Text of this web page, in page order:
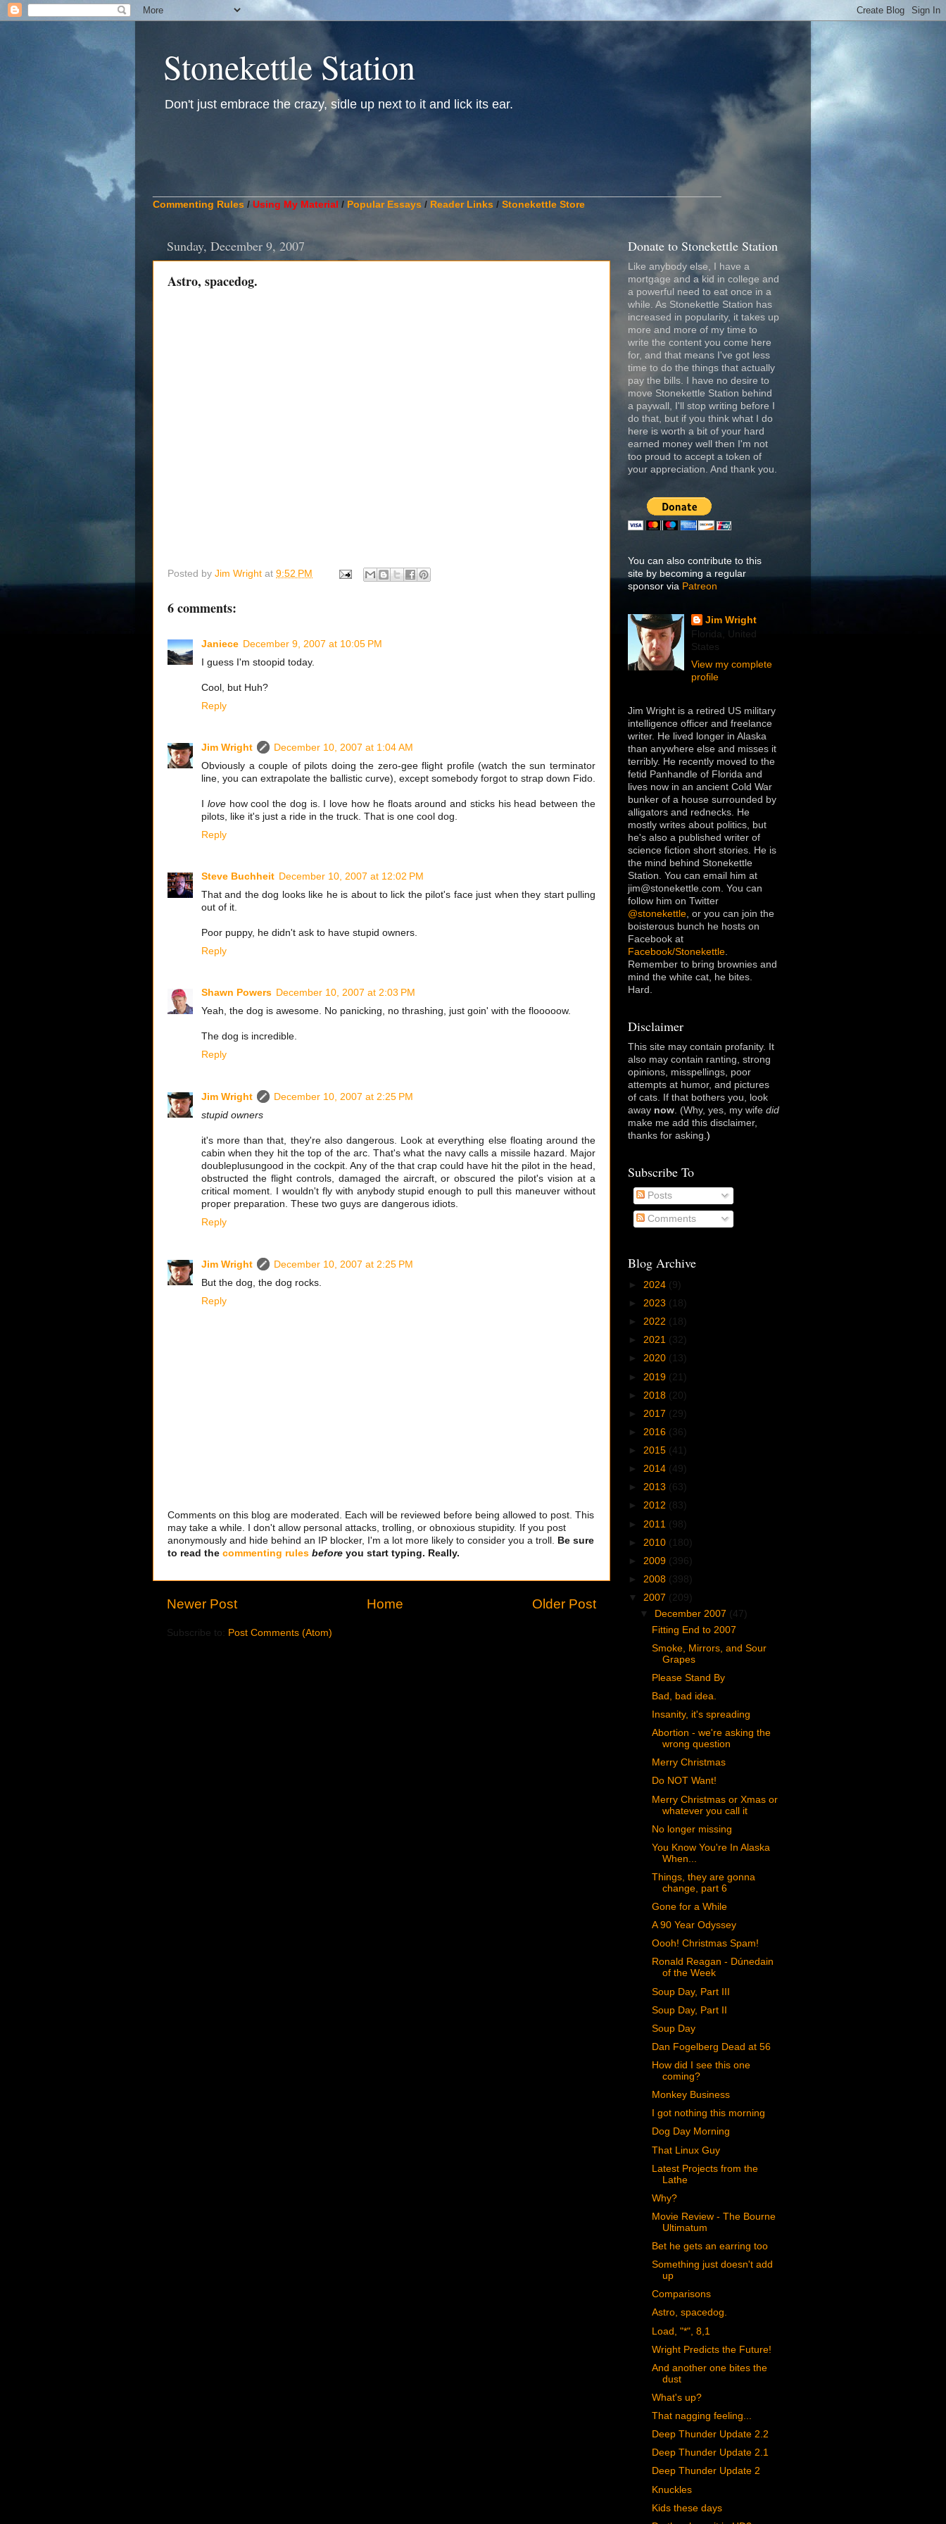
Stonekettle Station
Don't just embrace the crazy, sidle up next to it and lick its ear.
Commenting Rules / Using My Material / Popular Essays / Reader Links / Stonekettle Store
Sunday, December 9, 2007
Astro, spacedog.
Posted by Jim Wright at 9:52 PM
6 comments:
Janiece December 9, 2007 at 10:05 PM
I guess I'm stoopid today.
Cool, but Huh?
Reply
Jim Wright
December 10, 2007 at 1:04 AM
Obviously a couple of pilots doing the zero-gee flight profile (watch the sun terminator
line, you can extrapolate the ballistic curve), except somebody forgot to strap down Fido.
lovehow cool the dog is. I love how he floats around and sticks his head between the
pilots, like it's just a ride in the truck. That is one cool dog.
Reply
Steve Buchheit December 10, 2007 at 12:02 PM
That and the dog looks like he is about to lick the pilot's face just when they start pulling
out of it.
Poor puppy, he didn't ask to have stupid owners.
Reply
Shawn Powers December 10, 2007 at 2:03 PM
Yeah, the dog is awesome. No panicking, no thrashing, just goin' with the flooooow.
The dog is incredible.
Reply
Jim Wright
December 10, 2007 at 2:25 PM
stupid owners
it's more than that, they're also dangerous. Look at everything else floating around the
cabin when they hit the top of the arc. That's what the navy calls a missile hazard. Major
doubleplusungood in the cockpit. Any of the that crap could have hit the pilot in the head,
obstructed the flight controls, damaged the aircraft, or obscured the pilot's vision at a
critical moment. I wouldn't fly with anybody stupid enough to pull this maneuver without
proper preparation. These two guys are dangerous idiots.
Reply
Jim Wright
December 10, 2007 at 2:25 PM
But the dog, the dog rocks.
Reply
Comments on this blog are moderated. Each will be reviewed before being allowed to post. This
may take a while. I don't allow personal attacks, trolling, or obnoxious stupidity. If you post
anonymously and hide behind an IP blocker, I'm a lot more likely to consider you a troll. Be sure
to read the commenting rules before you start typing. Really.
Newer Post Older Post
Home
Subscribe to: Post Comments (Atom)
Donate to Stonekettle Station
Like anybody else, I have a
mortgage and a kid in college and
a powerful need to eat once in a
while. As Stonekettle Station has
increased in popularity, it takes up
more and more of my time to
write the content you come here
for, and that means I've got less
time to do the things that actually
pay the bills. I have no desire to
move Stonekettle Station behind
a paywall, I'll stop writing before I
do that, but if you think what I do
here is worth a bit of your hard
earned money well then I'm not
too proud to accept a token of
your appreciation. And thank you.
You can also contribute to this
site by becoming a regular
sponsor via Patreon
Jim Wright
Florida, United
States
View my complete
profile
Jim Wright is a retired US military
intelligence officer and freelance
writer. He lived longer in Alaska
than anywhere else and misses it
terribly. He recently moved to the
fetid Panhandle of Florida and
lives now in an ancient Cold War
bunker of a house surrounded by
alligators and rednecks. He
mostly writes about politics, but
he's also a published writer of
science fiction short stories. He is
the mind behind Stonekettle
Station. You can email him at
jim@stonekettle.com. You can
follow him on Twitter
@stonekettle, or you can join the
boisterous bunch he hosts on
Facebook at
Facebook/Stonekettle.
Remember to bring brownies and
mind the white cat, he bites.
Hard.
Disclaimer
This site may contain profanity. It
also may contain ranting, strong
opinions, misspellings, poor
attempts at humor, and pictures
of cats. If that bothers you, look
away now. (Why, yes, my wife did
make me add this disclaimer,
thanks for asking.)
Subscribe To
Posts
Comments
Blog Archive
► 2024 (9)
► 2023 (18)
► 2022 (18)
► 2021 (32)
► 2020 (13)
► 2019 (21)
► 2018 (20)
► 2017 (29)
► 2016 (36)
► 2015 (41)
► 2014 (49)
► 2013 (63)
► 2012 (83)
► 2011 (98)
► 2010 (180)
► 2009 (396)
► 2008 (398)
▼ 2007 (209)
▼
December 2007 (47)
Fitting End to 2007
Smoke, Mirrors, and Sour
Grapes
Please Stand By
Bad, bad idea.
Insanity, it's spreading
Abortion - we're asking the
wrong question
Merry Christmas
Do NOT Want!
Merry Christmas or Xmas or
whatever you call it
No longer missing
You Know You're In Alaska
When...
Things, they are gonna
change, part 6
Gone for a While
A 90 Year Odyssey
Oooh! Christmas Spam!
Ronald Reagan - Dúnedain
of the Week
Soup Day, Part III
Soup Day, Part II
Soup Day
Dan Fogelberg Dead at 56
How did I see this one
coming?
Monkey Business
I got nothing this morning
Dog Day Morning
That Linux Guy
Latest Projects from the
Lathe
Why?
Movie Review - The Bourne
Ultimatum
Bet he gets an earring too
Something just doesn't add
up
Comparisons
Astro, spacedog.
Load, "*", 8,1
Wright Predicts the Future!
And another one bites the
dust
What's up?
That nagging feeling...
Deep Thunder Update 2.2
Deep Thunder Update 2.1
Deep Thunder Update 2
Knuckles
Kids these days